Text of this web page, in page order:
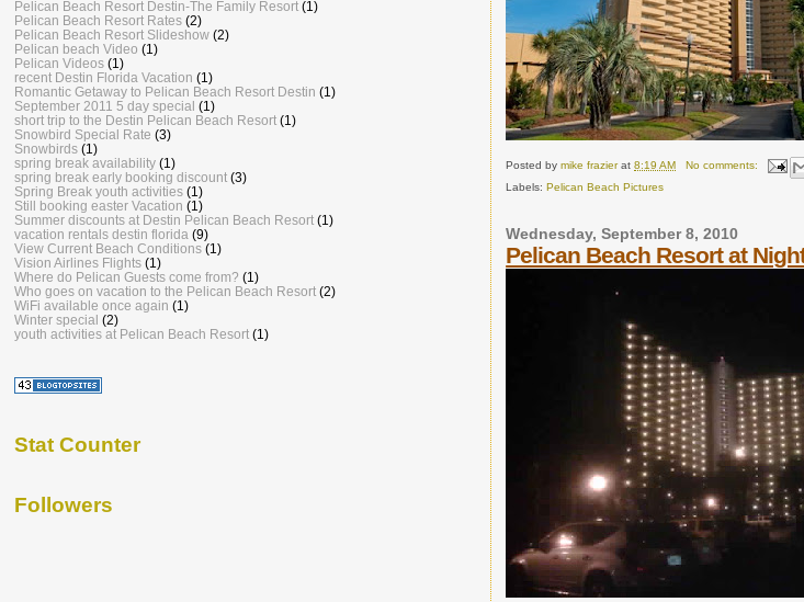
Posted bymike frazier at8:19 AM
No comments:
Labels:Pelican Beach Pictures
Wednesday, September 8, 2010
Pelican Beach Resort at
Pelican Beach Resort Destin-The Family Resort (1)
Pelican Beach Resort Rates (2)
Pelican Beach Resort Slideshow (2)
Pelican beach Video (1)
Pelican Videos (1)
recent Destin Florida Vacation (1)
Romantic Getaway to Pelican Beach Resort Destin (1)
September 2011 5 day special (1)
short trip to the Destin Pelican Beach Resort (1)
Snowbird Special Rate (3)
Snowbirds (1)
spring break availability (1)
spring break early booking discount (3)
Spring Break youth activities (1)
Still booking easter Vacation (1)
Summer discounts at Destin Pelican Beach Resort (1)
vacation rentals destin florida (9)
View Current Beach Conditions (1)
Vision Airlines Flights (1)
Where do Pelican Guests come from? (1)
Who goes on vacation to the Pelican Beach Resort (2)
WiFi available once again (1)
Winter special (2)
youth activities at Pelican Beach Resort (1)
Stat Counter
Followers